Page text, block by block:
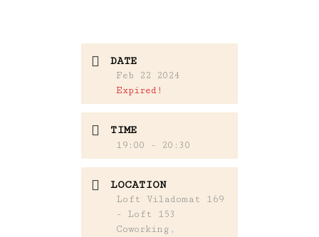
DATE
Feb 22 2024
Expired!
TIME
19:00 - 20:30
LOCATION
Loft Viladomat 169
- Loft 153
Coworking,